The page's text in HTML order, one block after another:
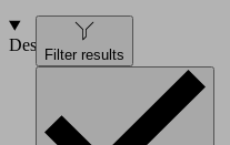
DesignFilter results